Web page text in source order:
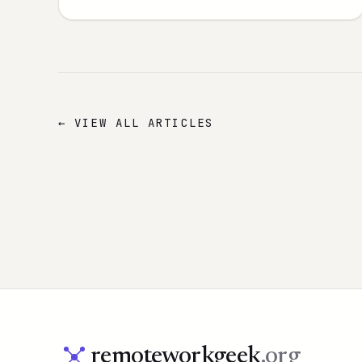
← VIEW ALL ARTICLES
remoteworkgeek.org